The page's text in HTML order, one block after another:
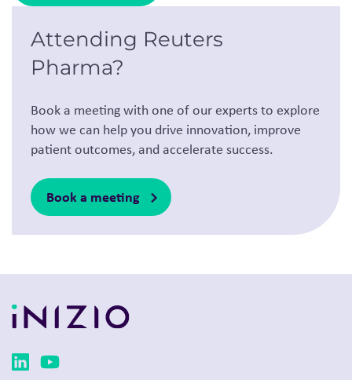
Attending Reuters
Pharma?
Book a meeting with one of our experts to explore
how we can help you drive innovation, improve
patient outcomes, and accelerate success.
Book a meeting